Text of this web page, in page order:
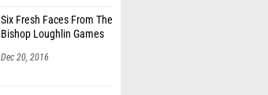
Six Fresh Faces From The
Bishop Loughlin Games
Dec 20, 2016